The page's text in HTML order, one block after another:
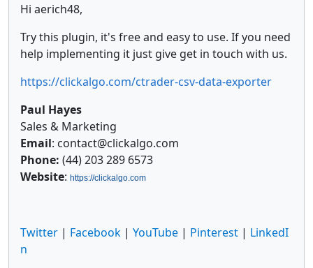
Hi aerich48,
Try this plugin, it's free and easy to use. If you need
help implementing it just give get in touch with us.
https://clickalgo.com/ctrader-csv-data-exporter
Paul Hayes
Sales & Marketing
Email: contact@clickalgo.com
Phone: (44) 203 289 6573
Website: https://clickalgo.com
Twitter | Facebook | YouTube | Pinterest | LinkedI
n